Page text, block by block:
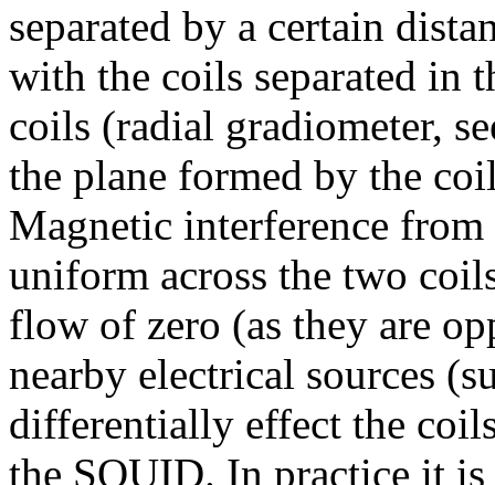
separated by a certain
with the coils separated in
coils (radial gradiometer,
the plane formed by the
Magnetic interference
uniform across the two
flow of zero (as they are
nearby electrical sources
differentially effect the
the SQUID. In practice it